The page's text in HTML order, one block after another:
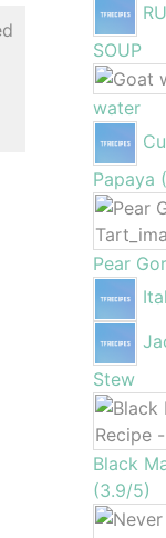
SOUP
water
Papaya
Pear
Stew
Black
(3.9/5)